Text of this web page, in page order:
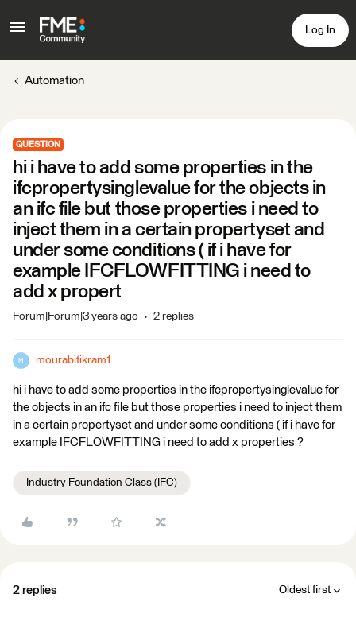
Log In
Automation
QUESTION
hi i have to add some properties in the
ifcpropertysinglevalue for the objects in
an ifc file but those properties i need to
inject them in a certain propertyset and
under some conditions ( if i have for
example IFCFLOWFITTING i need to
add x propert
Forum|Forum|3 years ago 2 replies
M mourabitikram1
hi i have to add some properties in the ifcpropertysinglevalue for
the objects in an ifc file but those properties i need to inject them
in a certain propertyset and under some conditions ( if i have for
example IFCFLOWFITTING i need to add x properties ?
Industry Foundation Class (IFC)
2 replies Oldest first